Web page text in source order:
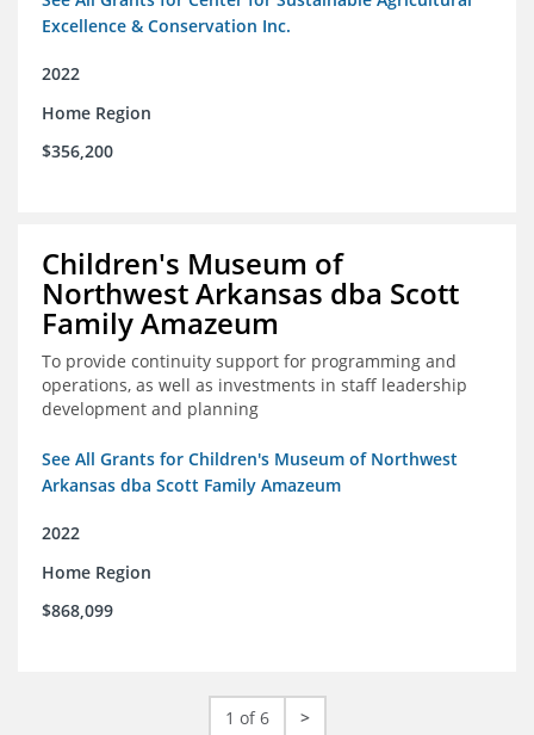
Excellence & Conservation Inc.
2022
Home Region
$356,200
Children's Museum of
Northwest Arkansas dba Scott
Family Amazeum
To provide continuity support for programming and
operations, as well as investments in staff leadership
development and planning
See All Grants for Children's Museum of Northwest
Arkansas dba Scott Family Amazeum
2022
Home Region
$868,099
1 of 6 >